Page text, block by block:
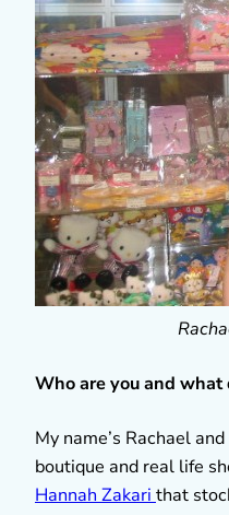
Who are you and what
My name’s Rachael
boutique and real life
Hannah Zakari that